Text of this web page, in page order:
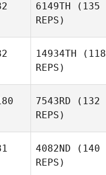
6149TH (135
REPS)
14934TH (118
REPS)
Lee
7543RD (132
REPS)
4082ND (140
REPS)